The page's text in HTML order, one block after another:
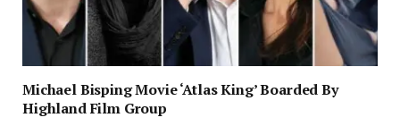
Michael Bisping Movie ‘Atlas King’ Boarded By
Highland Film Group